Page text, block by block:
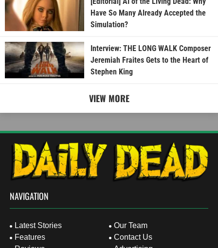
Have So Many Already Accepted the
Simulation?
Interview: THE LONG WALK Composer
Jeremiah Fraites Gets to the Heart of
Stephen King
VIEW MORE
NAVIGATION
Latest Stories
Features
Our Team
Contact Us